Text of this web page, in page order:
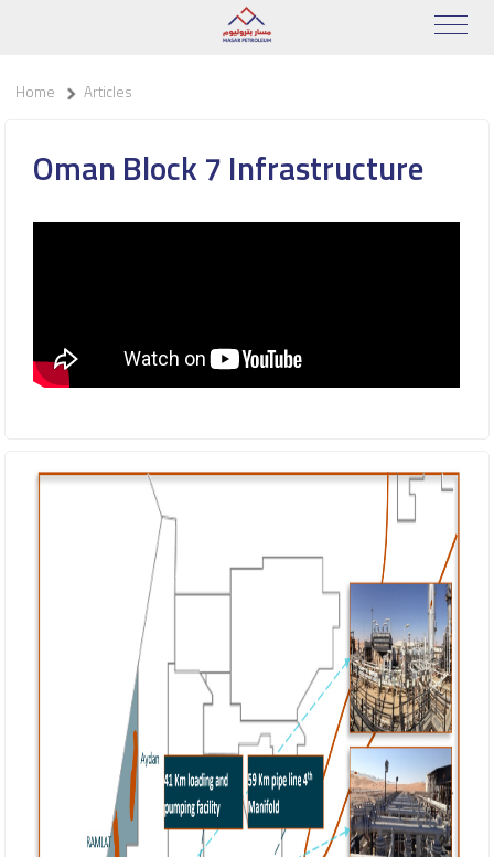
Home Articles
Oman Block 7 Infrastructure